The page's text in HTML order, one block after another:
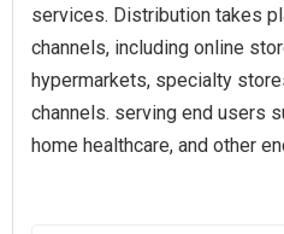
services. Distribution takes
channels, including online
hypermarkets, specialty
channels. serving end users
home healthcare, and other